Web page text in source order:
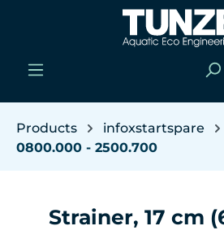
Skip to main content
Products
infoxstartspare
0800.000 - 2500.700
Strainer, 17 cm